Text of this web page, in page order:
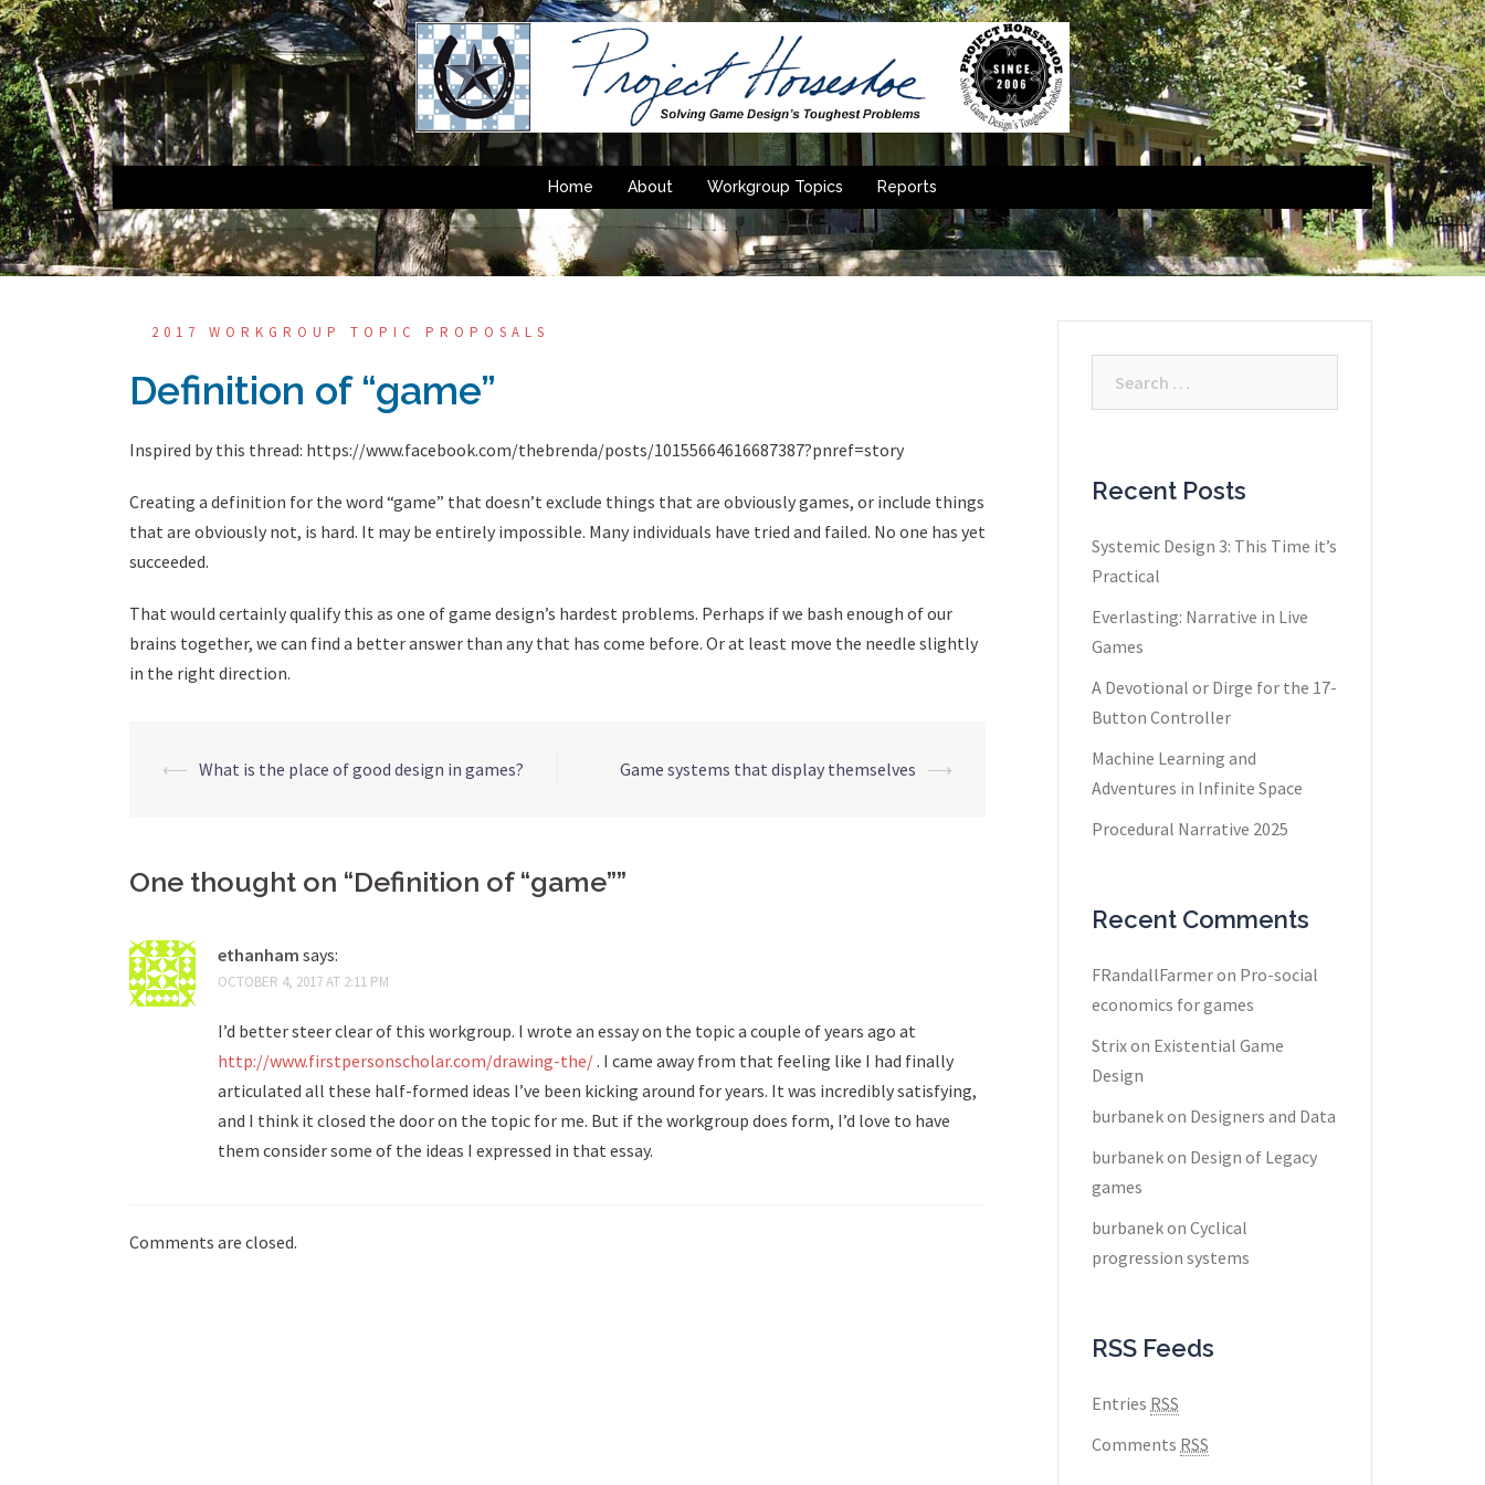
Skip
to
content
Home About Workgroup Topics Reports
2017 WORKGROUP TOPIC PROPOSALS
Definition of “game”
Inspired by this thread: https://www.facebook.com/thebrenda/posts/10155664616687387?pnref=story
Creating a definition for the word “game” that doesn’t exclude things that are obviously games, or include things
that are obviously not, is hard. It may be entirely impossible. Many individuals have tried and failed. No one has yet
succeeded.
That would certainly qualify this as one of game design’s hardest problems. Perhaps if we bash enough of our
brains together, we can find a better answer than any that has come before. Or at least move the needle slightly
in the right direction.
Post
⟵ What is the place of good design in games? Game systems that display themselves ⟶
One thought on “Definition of “game””
ethanham says:
OCTOBER 4, 2017 AT 2:11 PM
I’d better steer clear of this workgroup. I wrote an essay on the topic a couple of years ago at
http://www.firstpersonscholar.com/drawing-the/. I came away from that feeling like I had finally
articulated all these half-formed ideas I’ve been kicking around for years. It was incredibly satisfying,
and I think it closed the door on the topic for me. But if the workgroup does form, I’d love to have
them consider some of the ideas I expressed in that essay.
Comments are closed.
Recent Posts
Systemic Design 3: This Time it’s
Practical
Everlasting: Narrative in Live
Games
A Devotional or Dirge for the 17-
Button Controller
Machine Learning and
Adventures in Infinite Space
Procedural Narrative 2025
Recent Comments
FRandallFarmeron Pro-social
economics for games
Strixon Existential Game
Design
burbanekon Designers and Data
burbanekon Design of Legacy
games
burbanekon Cyclical
progression systems
RSS Feeds
Entries RSS
Comments RSS